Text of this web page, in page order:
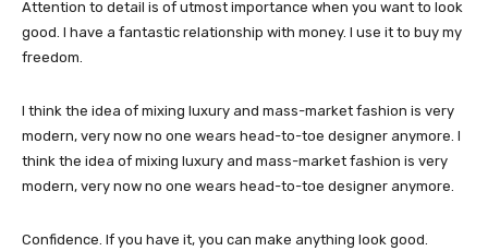
Attention to detail is of utmost importance when you want to look
good. I have a fantastic relationship with money. I use it to buy my
freedom.
I think the idea of mixing luxury and mass-market fashion is very
modern, very now no one wears head-to-toe designer anymore. I
think the idea of mixing luxury and mass-market fashion is very
modern, very now no one wears head-to-toe designer anymore.
Confidence. If you have it, you can make anything look good.